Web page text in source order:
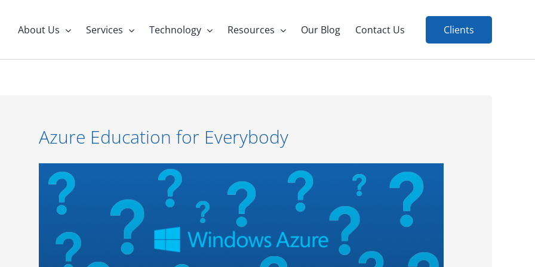
About Us Services Technology Resources Our Blog Contact Us Clients
Azure Education for Everybody